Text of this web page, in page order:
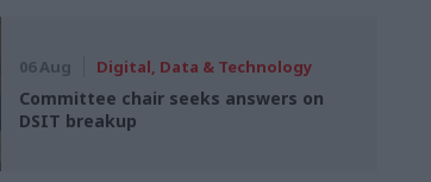
06 Aug Digital, Data & Technology
Committee chair seeks answers on
DSIT breakup